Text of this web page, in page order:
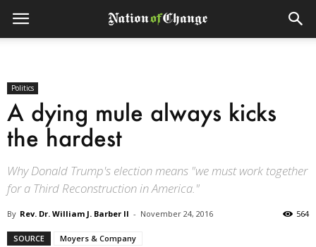
Politics
A dying mule always kicks
the hardest
Why Donald Trump's election means "we must work together
for a Third Reconstruction in America."
By Rev. Dr. William J. Barber II - November 24, 2016 564
SOURCE Moyers & Company